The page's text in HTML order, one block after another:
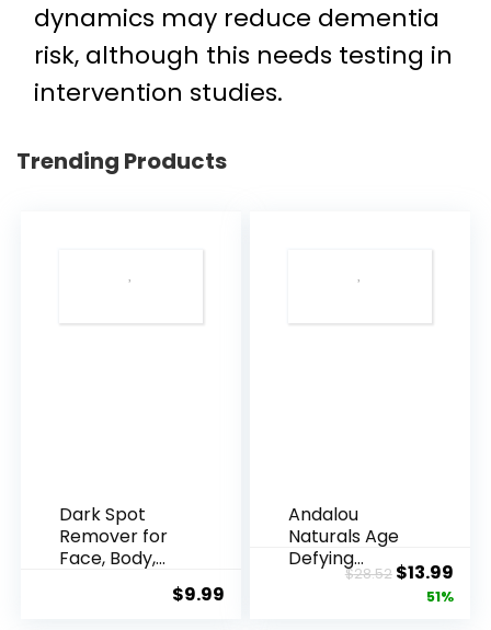
dynamics may reduce dementia
risk, although this needs testing in
intervention studies.
Trending Products
Dark Spot
Remover for
Face, Body,
$9.99
Andalou
Naturals Age
Defying
Resveratrol
$28.52 Original
price
$13.99
51%